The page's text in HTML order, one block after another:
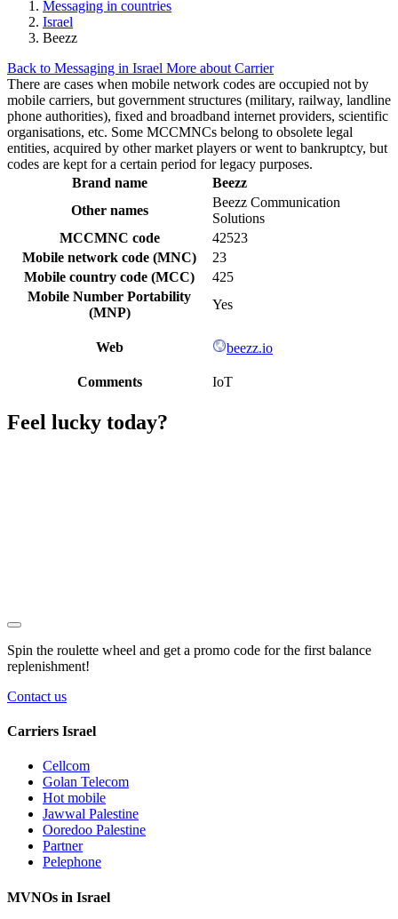
Messaging in countries
Israel
Beezz
Back to Messaging in Israel More about Carrier
There are cases when mobile network codes are occupied not by
mobile carriers, but government structures (military, railway, landline
phone authorities), fixed and broadband internet providers, scientific
organisations, etc. Some MCCMNCs belong to obsolete legal
entities, acquired by other market players or went to bankruptcy, but
codes are kept for a certain period for legacy purposes.
Brand name
Beezz
Other names
Beezz Communication
Solutions
MCCMNC code
42523
Mobile network code (MNC)
23
Mobile country code (MCC)
425
Mobile Number Portability
(MNP)
Yes
Web beezz.io
Comments IoT
Feel lucky today?
Spin the roulette wheel and get a promo code for the first balance
replenishment!
Contact us
Carriers Israel
Cellcom
Golan Telecom
Hot mobile
Jawwal Palestine
Ooredoo Palestine
Partner
Pelephone
MVNOs in Israel